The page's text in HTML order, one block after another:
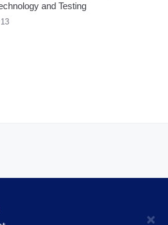
and Testing
×